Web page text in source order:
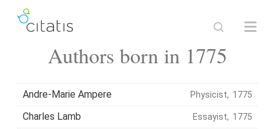
Authors born in 1775
Andre-Marie Ampere Physicist, 1775
Charles Lamb Essayist, 1775